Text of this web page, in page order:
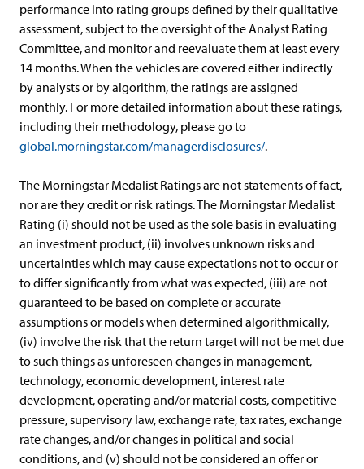
performance into rating groups defined by their qualitative
assessment, subject to the oversight of the Analyst Rating
Committee, and monitor and reevaluate them at least every
14 months. When the vehicles are covered either indirectly
by analysts or by algorithm, the ratings are assigned
monthly. For more detailed information about these ratings,
including their methodology, please go to
global.morningstar.com/managerdisclosures/.
The Morningstar Medalist Ratings are not statements of fact,
nor are they credit or risk ratings. The Morningstar Medalist
Rating (i) should not be used as the sole basis in evaluating
an investment product, (ii) involves unknown risks and
uncertainties which may cause expectations not to occur or
to differ significantly from what was expected, (iii) are not
guaranteed to be based on complete or accurate
assumptions or models when determined algorithmically,
(iv) involve the risk that the return target will not be met due
to such things as unforeseen changes in management,
technology, economic development, interest rate
development, operating and/or material costs, competitive
pressure, supervisory law, exchange rate, tax rates, exchange
rate changes, and/or changes in political and social
conditions, and (v) should not be considered an offer or